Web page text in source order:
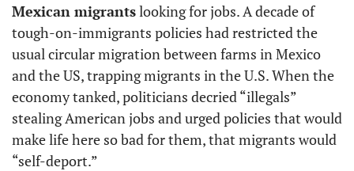
Mexican migrants looking for jobs. A decade of
tough-on-immigrants policies had restricted the
usual circular migration between farms in Mexico
and the US, trapping migrants in the U.S. When the
economy tanked, politicians decried “illegals”
stealing American jobs and urged policies that would
make life here so bad for them, that migrants would
“self-deport.”